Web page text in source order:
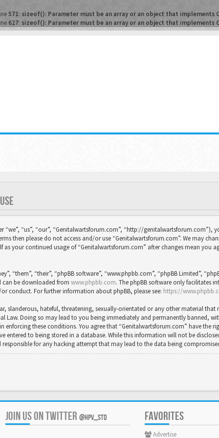
571: sizeof(): Parameter must be an array or an object that implements
627: sizeof(): Parameter must be an array or an object that implements
“we”, “us”, “our”, “Genitalwartsforum.com”, “http://
then please do not access and/or use “Genitalwartsforum.com”. We may
your continued usage of “Genitalwartsforum.com” after changes mean you
“them”, “their”, “phpBB software”, “www.phpbb.com”, “phpBB Limited”,
can be downloaded from www.phpbb.com. The phpBB software only facilitates
conduct. For further information about phpBB, please see: https://
slanderous, hateful, threatening, sexually-orientated or any other material
Law. Doing so may lead to you being immediately and permanently banned,
enforcing these conditions. You agree that “Genitalwartsforum.com” have
entered to being stored in a database. While this information will not be
for any hacking attempt that may lead to the data being
JOIN US ON TWITTER @HPV_STD FAVORITES
Advertise